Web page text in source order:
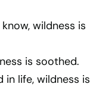
wildness is
is soothed.
in life, wildness is